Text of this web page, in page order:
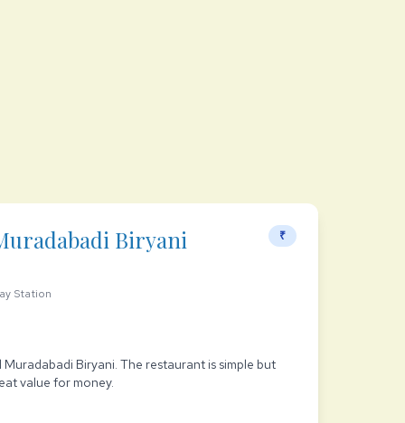
Biryani ₹
Station
Biryani. The restaurant is simple but
value for money.